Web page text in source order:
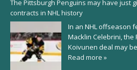
The Pittsburgh Penguins may have just
contracts in NHL history
In an NHL offseason
Macklin Celebrini, the
Koivunen deal may
Read more »